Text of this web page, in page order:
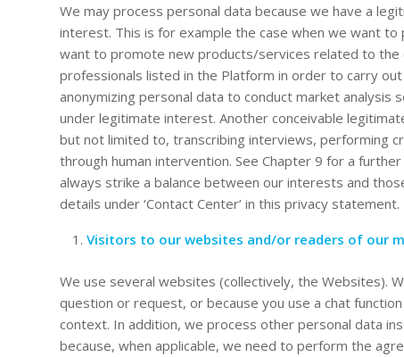
We may process personal data because we have a
interest. This is for example the case when we want
want to promote new products/services related to
professionals listed in the Platform in order to carry
anonymizing personal data to conduct market analysis
under legitimate interest. Another conceivable
but not limited to, transcribing interviews, performing
through human intervention. See Chapter 9 for a
always strike a balance between our interests and
details under ‘Contact Center’ in this privacy statement.
Visitors to our websites and/or readers of our
We use several websites (collectively, the Websites).
question or request, or because you use a chat
context. In addition, we process other personal data
because, when applicable, we need to perform the